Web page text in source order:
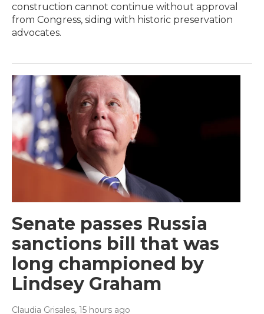
construction cannot continue without approval
from Congress, siding with historic preservation
advocates.
Senate passes Russia
sanctions bill that was
long championed by
Lindsey Graham
Claudia Grisales, 15 hours ago